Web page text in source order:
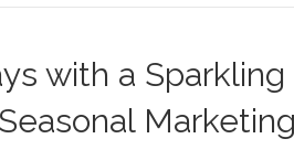
with a Sparkling
Marketing